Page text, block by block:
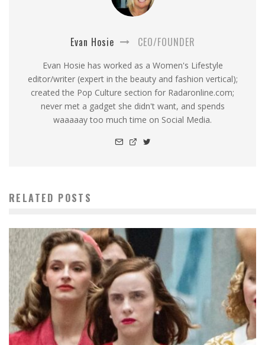
Evan Hosie CEO/FOUNDER
Evan Hosie has worked as a Women's Lifestyle
editor/writer (expert in the beauty and fashion vertical);
created the Pop Culture section for Radaronline.com;
never met a gadget she didn't want, and spends
waaaaay too much time on Social Media.
RELATED POSTS